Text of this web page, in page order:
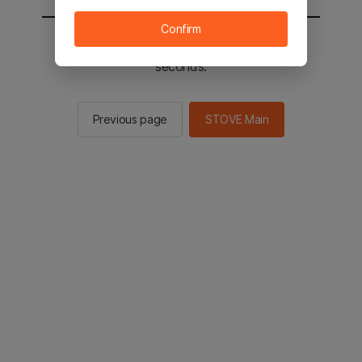
You will be sent to the STOVE main in 2
seconds.
Previous page STOVE Main
Confirm